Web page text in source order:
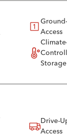
Access
Storage
Drive-
Access